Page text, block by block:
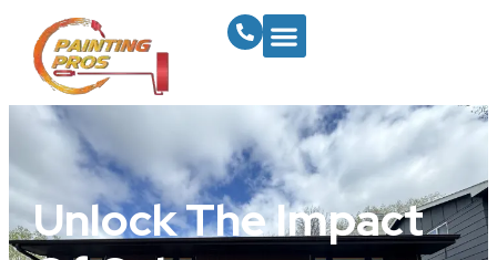
Unlock The Impact